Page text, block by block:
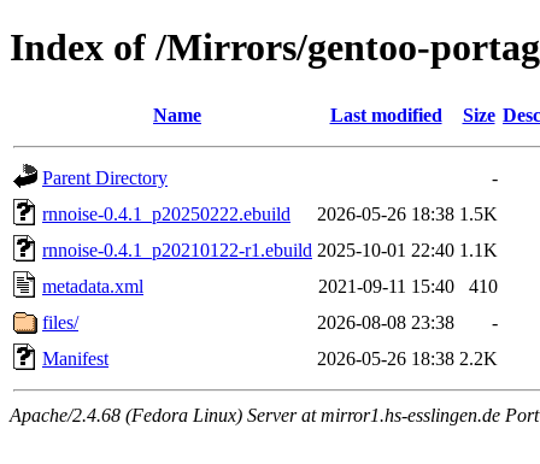
Index of /Mirrors/gentoo-
Name Last modified Size
Parent Directory
-
rnnoise-0.4.1_p20250222.ebuild
2026-05-26 18:38 1.5K
rnnoise-0.4.1_p20210122-r1.ebuild 2025-10-01 22:40 1.1K
metadata.xml
2021-09-11 15:40
410
files/
2026-08-08 23:38
-
Manifest
2026-05-26 18:38 2.2K
Apache/2.4.68 (Fedora Linux) Server at mirror1.hs-esslingen.de